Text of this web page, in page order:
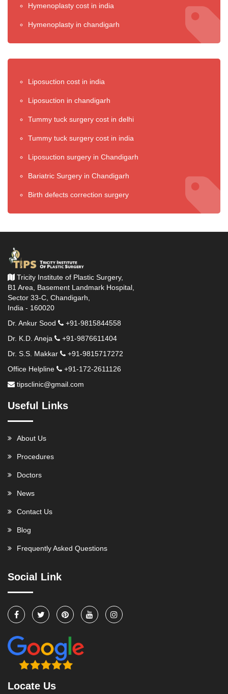
Hymenoplasty cost in india
Hymenoplasty in chandigarh
Liposuction cost in india
Liposuction in chandigarh
Tummy tuck surgery cost in delhi
Tummy tuck surgery cost in india
Liposuction surgery in Chandigarh
Bariatric Surgery in Chandigarh
Birth defects correction surgery
Tricity Institute of Plastic Surgery,
B1 Area, Basement Landmark Hospital,
Sector 33-C, Chandigarh,
India - 160020
Dr. Ankur Sood
+91-9815844558
Dr. K.D. Aneja
+91-9876611404
Dr. S.S. Makkar
+91-9815717272
Office Helpline
+91-172-2611126
tipsclinic@gmail.com
Useful Links
About Us
Procedures
Doctors
News
Contact Us
Blog
Frequently Asked Questions
Social Link
Locate Us